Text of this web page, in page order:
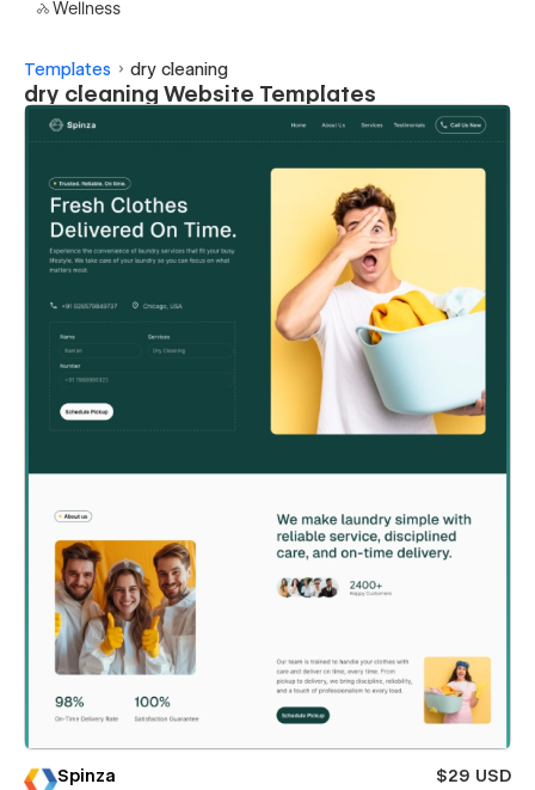
Wellness
Templates dry cleaning
dry cleaning Website Templates
Spinza
$29 USD